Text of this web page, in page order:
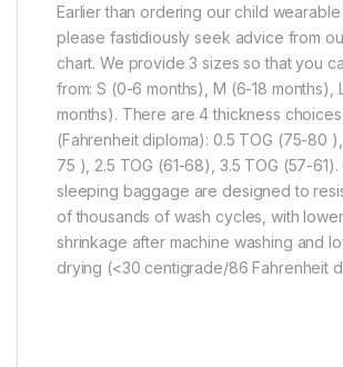
Earlier than ordering our child
please fastidiously seek advice from
chart. We provide 3 sizes so that you
from: S (0-6 months), M (6-18 months),
months). There are 4 thickness
(Fahrenheit diploma): 0.5 TOG (75-80
75 ), 2.5 TOG (61-68), 3.5 TOG (57-61).
sleeping baggage are designed to
of thousands of wash cycles, with
shrinkage after machine washing and
drying (<30 centigrade/86 Fahrenheit